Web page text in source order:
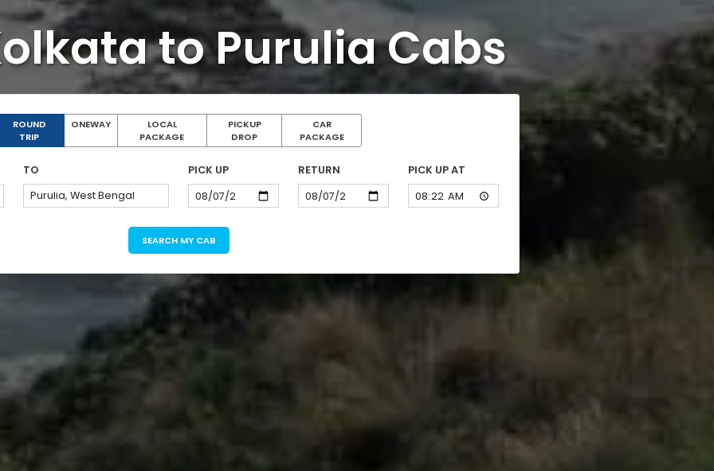
to Purulia Cabs
ROUND
TRIP
ONEWAY
LOCAL
PACKAGE
PICKUP
DROP
CAR
PACKAGE
TO PICK UP RETURN PICK UP AT
SEARCH MY CAB